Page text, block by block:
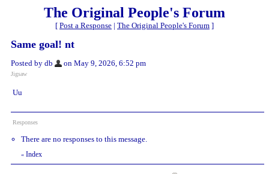
The Original People's Forum
[ Post a Response | The Original People's Forum ]
Same goal! nt
Posted by db on May 9, 2026, 6:52 pm
Jigsaw
Uu
Responses
There are no responses to this message.
« Index